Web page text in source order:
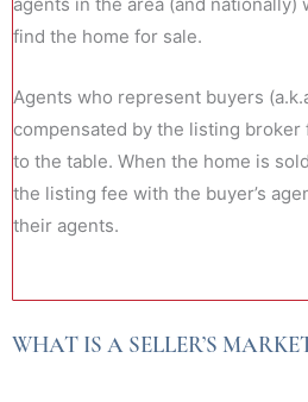
find the home for sale.
Agents who represent buyers
compensated by the listing
to the table. When the home is
the listing fee with the buyer’s
their agents.
WHAT IS A SELLER’S